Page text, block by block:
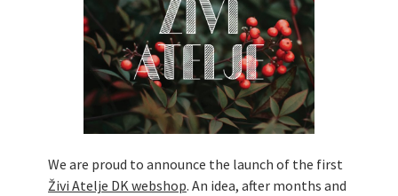
"Circles of Care, Art and Community"
2024 MARIO project
VDK street in Dugo Selo!
Zimski Bazaar 10 godina Živog Ateljea
DK | Winter Bazaar 10 years of Living
Atelier DK
We are proud to announce the launch of the first
Živi Atelje DK webshop. An idea, after months and